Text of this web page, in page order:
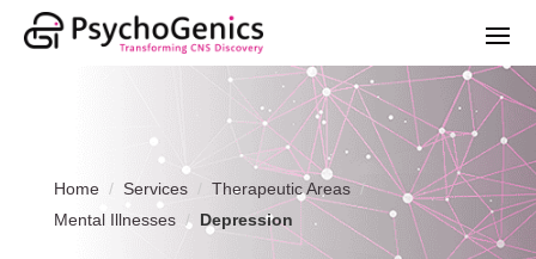
Home Services
Therapeutic Areas
Mental Illnesses
Depression